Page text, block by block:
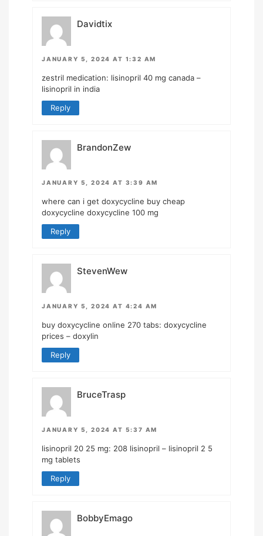
Davidtix
JANUARY 5, 2024 AT 1:32 AM
zestril medication: lisinopril 40 mg canada –
lisinopril in india
Reply
BrandonZew
JANUARY 5, 2024 AT 3:39 AM
where can i get doxycycline buy cheap
doxycycline doxycycline 100 mg
Reply
StevenWew
JANUARY 5, 2024 AT 4:24 AM
buy doxycycline online 270 tabs: doxycycline
prices – doxylin
Reply
BruceTrasp
JANUARY 5, 2024 AT 5:37 AM
lisinopril 20 25 mg: 208 lisinopril – lisinopril 2 5
mg tablets
Reply
BobbyEmago